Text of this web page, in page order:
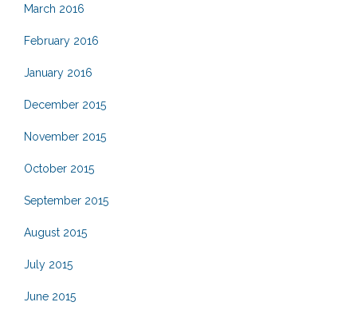
March 2016
February 2016
January 2016
December 2015
November 2015
October 2015
September 2015
August 2015
July 2015
June 2015